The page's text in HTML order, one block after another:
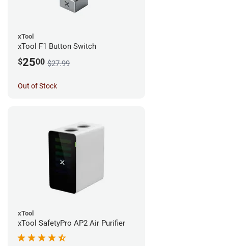
xTool
xTool F1 Button Switch
$2500 $27.99
Out of Stock
xTool
xTool SafetyPro AP2 Air Purifier